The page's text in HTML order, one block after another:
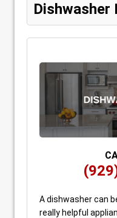
Dishwasher
A dishwasher can
really helpful